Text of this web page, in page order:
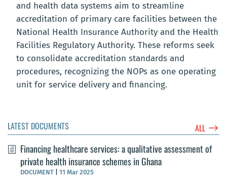
and health data systems aim to streamline
accreditation of primary care facilities between the
National Health Insurance Authority and the Health
Facilities Regulatory Authority. These reforms seek
to consolidate accreditation standards and
procedures, recognizing the NOPs as one operating
unit for service delivery and financing.
LATEST DOCUMENTS ALL $
Financing healthcare services: a qualitative assessment of
private health insurance schemes in Ghana
DOCUMENT 11 Mar 2025